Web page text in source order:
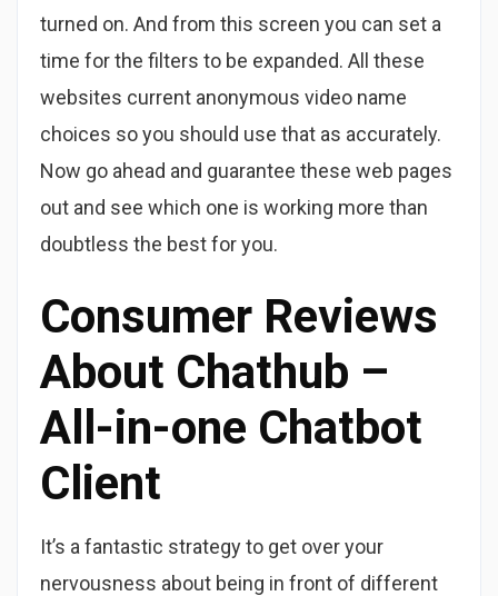
turned on. And from this screen you can set a
time for the filters to be expanded. All these
websites current anonymous video name
choices so you should use that as accurately.
Now go ahead and guarantee these web pages
out and see which one is working more than
doubtless the best for you.
Consumer Reviews
About Chathub –
All-in-one Chatbot
Client
It’s a fantastic strategy to get over your
nervousness about being in front of different